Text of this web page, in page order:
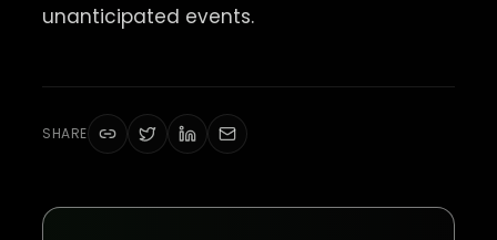
unanticipated events.
SHARE